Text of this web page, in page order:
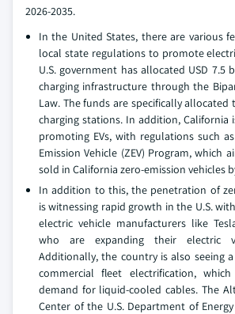
2026-2035.
In the United States, there are various
local state regulations to promote
U.S. government has allocated USD 7.5
charging infrastructure through the
Law. The funds are specifically
charging stations. In addition,
promoting EVs, with regulations such
Emission Vehicle (ZEV) Program, which
sold in California zero-emission vehicles
In addition to this, the penetration of
is witnessing rapid growth in the U.S.
electric vehicle manufacturers like
who are expanding their electric
Additionally, the country is also seeing
commercial fleet electrification,
demand for liquid-cooled cables. The
Center of the U.S. Department of